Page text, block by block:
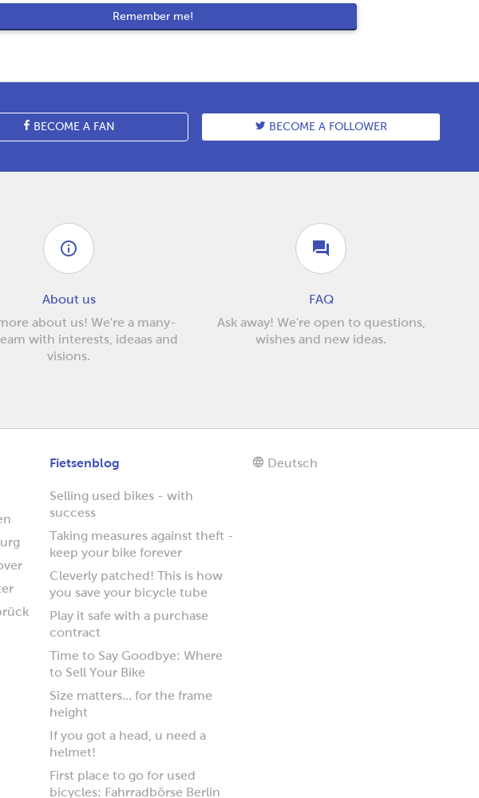
BECOME A FAN BECOME A FOLLOWER
About us
about us! We're a many-
with interests, ideaas and
visions.
FAQ
Ask away! We're open to questions,
wishes and new ideas.
Fietsenblog
Selling used bikes - with
success
Taking measures against theft -
keep your bike forever
Cleverly patched! This is how
you save your bicycle tube
Play it safe with a purchase
contract
Time to Say Goodbye: Where
to Sell Your Bike
Size matters... for the frame
height
If you got a head, u need a
helmet!
First place to go for used
bicycles: Fahrradbörse Berlin
Deutsch